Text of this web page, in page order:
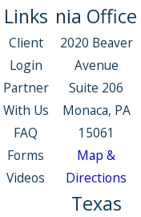
Links
Client
Login
Partner
With Us
FAQ
Forms
Videos
nia Office
2020 Beaver
Avenue
Suite 206
Monaca, PA
15061
Map &
Directions
Texas